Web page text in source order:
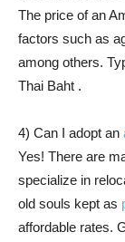
The price of an
factors such as
among others.
Thai Baht .
4) Can I adopt an
Yes! There are
specialize in
old souls kept as
affordable rates.